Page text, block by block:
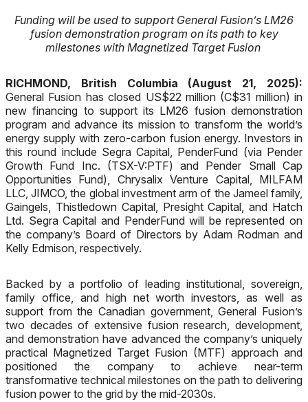
Funding will be used to support General Fusion’s LM26
fusion demonstration program on its path to key
milestones with Magnetized Target Fusion
RICHMOND, British Columbia (August 21, 2025):
General Fusion has closed US$22 million (C$31 million) in
new financing to support its LM26 fusion demonstration
program and advance its mission to transform the world’s
energy supply with zero-carbon fusion energy. Investors in
this round include Segra Capital, PenderFund (via Pender
Growth Fund Inc. (TSX-V:PTF) and Pender Small Cap
Opportunities Fund), Chrysalix Venture Capital, MILFAM
LLC, JIMCO, the global investment arm of the Jameel family,
Gaingels, Thistledown Capital, Presight Capital, and Hatch
Ltd. Segra Capital and PenderFund will be represented on
the company’s Board of Directors by Adam Rodman and
Kelly Edmison, respectively.
Backed by a portfolio of leading institutional, sovereign,
family office, and high net worth investors, as well as
support from the Canadian government, General Fusion’s
two decades of extensive fusion research, development,
and demonstration have advanced the company’s uniquely
practical Magnetized Target Fusion (MTF) approach and
positioned the company to achieve near-term
transformative technical milestones on the path to delivering
fusion power to the grid by the mid-2030s.